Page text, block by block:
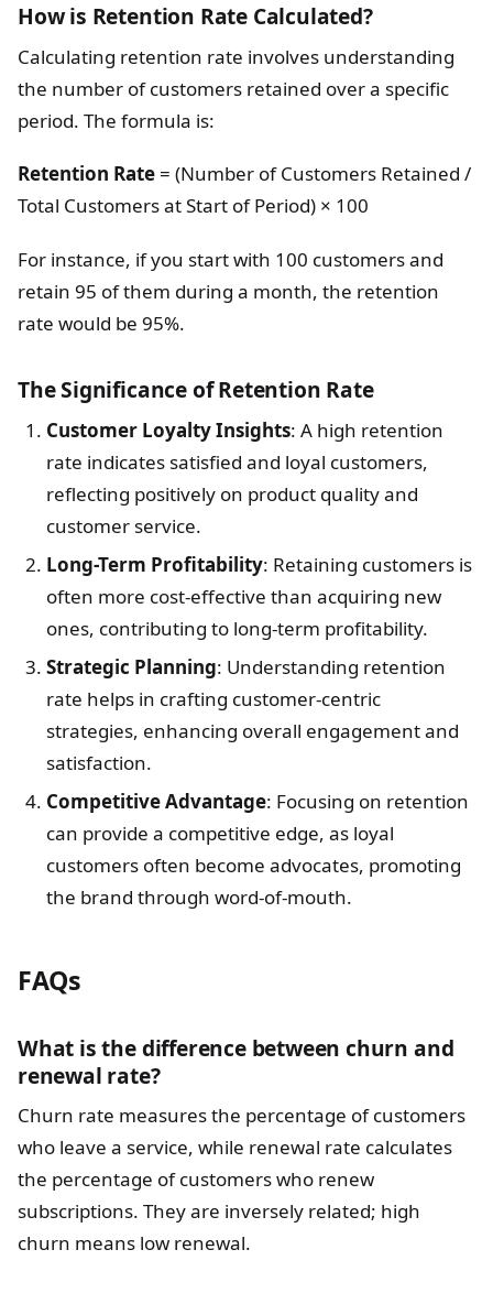
How is Retention Rate Calculated?
Calculating retention rate involves understanding
the number of customers retained over a specific
period. The formula is:
Retention Rate = (Number of Customers Retained /
Total Customers at Start of Period) × 100
For instance, if you start with 100 customers and
retain 95 of them during a month, the retention
rate would be 95%.
The Significance of Retention Rate
Customer Loyalty Insights: A high retention
rate indicates satisfied and loyal customers,
reflecting positively on product quality and
customer service.
Long-Term Profitability: Retaining customers is
often more cost-effective than acquiring new
ones, contributing to long-term profitability.
Strategic Planning: Understanding retention
rate helps in crafting customer-centric
strategies, enhancing overall engagement and
satisfaction.
Competitive Advantage: Focusing on retention
can provide a competitive edge, as loyal
customers often become advocates, promoting
the brand through word-of-mouth.
FAQs
What is the difference between churn and
renewal rate?
Churn rate measures the percentage of customers
who leave a service, while renewal rate calculates
the percentage of customers who renew
subscriptions. They are inversely related; high
churn means low renewal.